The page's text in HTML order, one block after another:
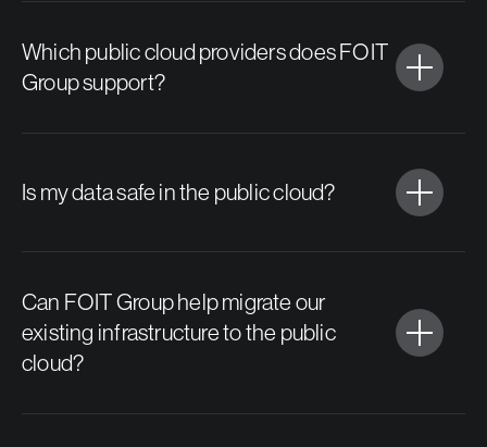
Which public cloud providers does FOIT
Group support?
Is my data safe in the public cloud?
Can FOIT Group help migrate our
existing infrastructure to the public
cloud?